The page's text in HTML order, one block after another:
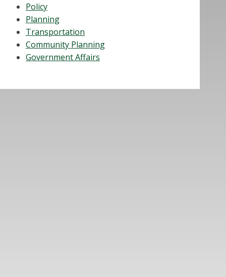
Policy
Planning
Transportation
Community Planning
Government Affairs